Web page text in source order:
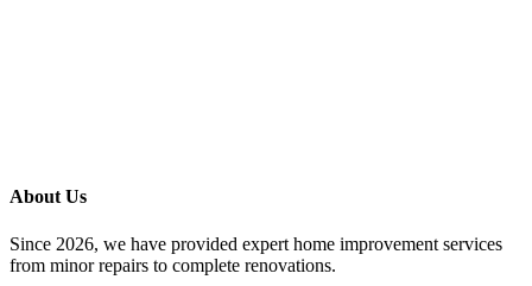
About Us
Since 2026, we have provided expert home improvement services
from minor repairs to complete renovations.